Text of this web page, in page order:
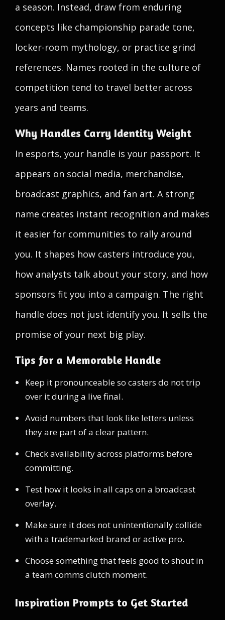
a season. Instead, draw from enduring
concepts like championship parade tone,
locker-room mythology, or practice grind
references. Names rooted in the culture of
competition tend to travel better across
years and teams.
Why Handles Carry Identity Weight
In esports, your handle is your passport. It
appears on social media, merchandise,
broadcast graphics, and fan art. A strong
name creates instant recognition and makes
it easier for communities to rally around
you. It shapes how casters introduce you,
how analysts talk about your story, and how
sponsors fit you into a campaign. The right
handle does not just identify you. It sells the
promise of your next big play.
Tips for a Memorable Handle
Keep it pronounceable so casters do not trip
over it during a live final.
Avoid numbers that look like letters unless
they are part of a clear pattern.
Check availability across platforms before
committing.
Test how it looks in all caps on a broadcast
overlay.
Make sure it does not unintentionally collide
with a trademarked brand or active pro.
Choose something that feels good to shout in
a team comms clutch moment.
Inspiration Prompts to Get Started